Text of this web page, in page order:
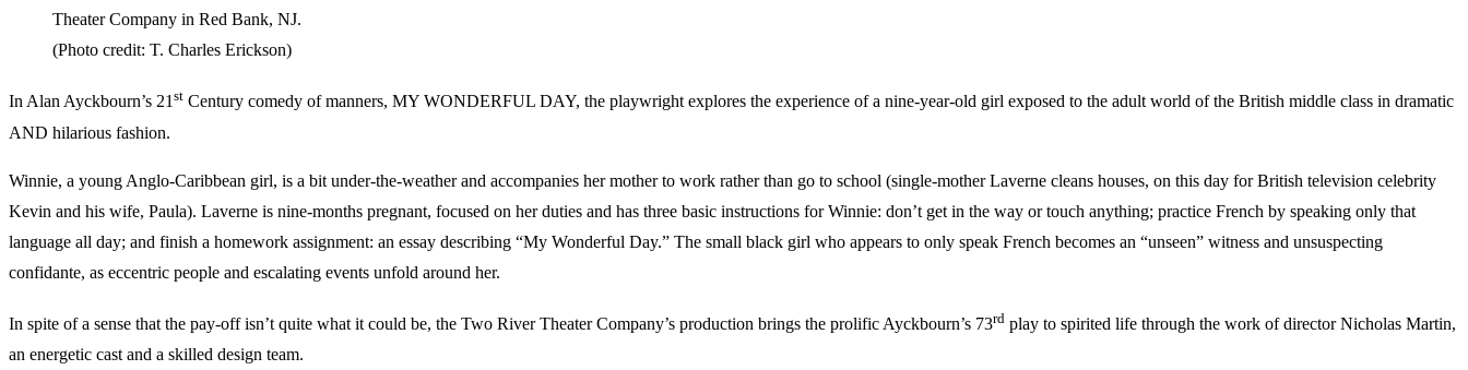
Theater Company in Red Bank, NJ.
(Photo credit: T. Charles Erickson)
In Alan Ayckbourn’s 21st Century comedy of manners, MY WONDERFUL DAY, the playwright explores the experience of a nine-year-old girl exposed to the adult world of the British middle class in dramatic
AND hilarious fashion.
Winnie, a young Anglo-Caribbean girl, is a bit under-the-weather and accompanies her mother to work rather than go to school (single-mother Laverne cleans houses, on this day for British television celebrity
Kevin and his wife, Paula). Laverne is nine-months pregnant, focused on her duties and has three basic instructions for Winnie: don’t get in the way or touch anything; practice French by speaking only that
language all day; and finish a homework assignment: an essay describing “My Wonderful Day.” The small black girl who appears to only speak French becomes an “unseen” witness and unsuspecting
confidante, as eccentric people and escalating events unfold around her.
In spite of a sense that the pay-off isn’t quite what it could be, the Two River Theater Company’s production brings the prolific Ayckbourn’s 73rd play to spirited life through the work of director Nicholas Martin,
an energetic cast and a skilled design team.